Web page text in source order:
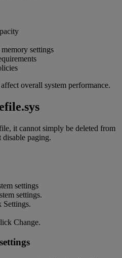
settings
overall system performance.
it cannot simply be deleted from
paging.
settings
settings.
Settings.
Change.